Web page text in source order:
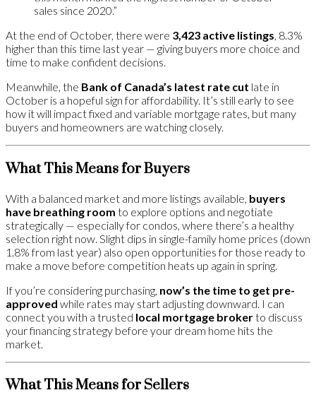
sales since 2020.”
At the end of October, there were 3,423 active listings, 8.3%
higher than this time last year — giving buyers more choice and
time to make confident decisions.
Meanwhile, the Bank of Canada’s latest rate cut late in
October is a hopeful sign for affordability. It’s still early to see
how it will impact fixed and variable mortgage rates, but many
buyers and homeowners are watching closely.
What This Means for Buyers
With a balanced market and more listings available, buyers
have breathing room to explore options and negotiate
strategically — especially for condos, where there’s a healthy
selection right now. Slight dips in single-family home prices (down
1.8% from last year) also open opportunities for those ready to
make a move before competition heats up again in spring.
If you’re considering purchasing, now’s the time to get pre-
approved while rates may start adjusting downward. I can
connect you with a trusted local mortgage brokerto discuss
your financing strategy before your dream home hits the
market.
What This Means for Sellers